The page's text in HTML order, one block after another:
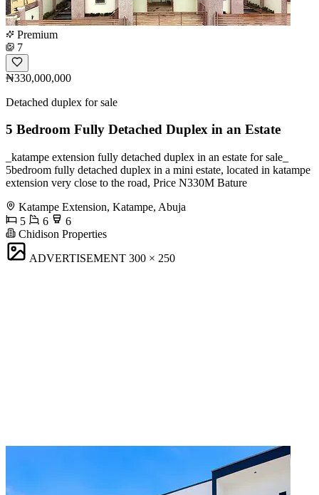
Premium
7
₦330,000,000
Detached duplex for sale
5 Bedroom Fully Detached Duplex in an Estate
_katampe extension fully detached duplex in an estate for sale_
5bedroom fully detached duplex in a mini estate, located in katampe
extension very close to the road, Price N330M Bature
Katampe Extension, Katampe, Abuja
5
6
6
Chidison Properties
ADVERTISEMENT 300 × 250